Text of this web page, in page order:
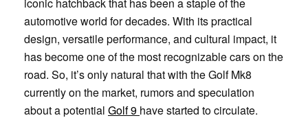
automotive world for decades. With its practical
design, versatile performance, and cultural impact, it
has become one of the most recognizable cars on the
road. So, it’s only natural that with the Golf Mk8
currently on the market, rumors and speculation
about a potential Golf 9 have started to circulate.